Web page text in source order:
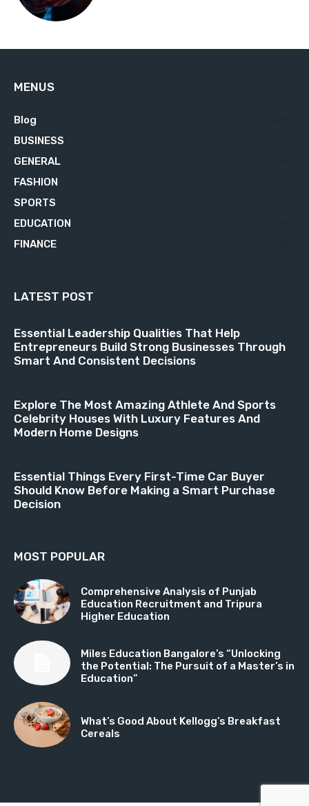
MENUS
Blog
BUSINESS
GENERAL
FASHION
SPORTS
EDUCATION
FINANCE
LATEST POST
Essential Leadership Qualities That Help
Entrepreneurs Build Strong Businesses Through
Smart And Consistent Decisions
Explore The Most Amazing Athlete And Sports
Celebrity Houses With Luxury Features And
Modern Home Designs
Essential Things Every First-Time Car Buyer
Should Know Before Making a Smart Purchase
Decision
MOST POPULAR
Comprehensive Analysis of Punjab
Education Recruitment and Tripura
Higher Education
Miles Education Bangalore’s “Unlocking
the Potential: The Pursuit of a Master’s in
Education”
What’s Good About Kellogg’s Breakfast
Cereals